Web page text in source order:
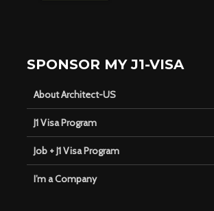
SPONSOR MY J1-VISA
About Architect-US
J1 Visa Program
Job + J1 Visa Program
I’m a Company